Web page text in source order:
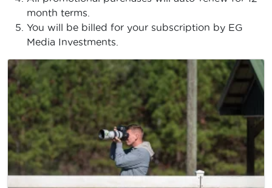
month terms.
You will be billed for your subscription by EG
Media Investments.